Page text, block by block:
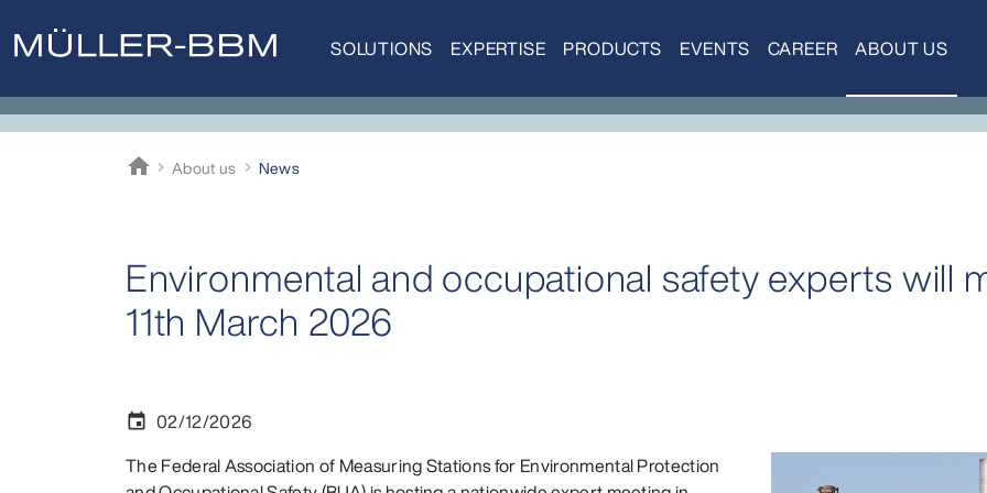
SOLUTIONS EXPERTISE PRODUCTS EVENTS CAREER ABOUT US
home
Müller-BBM
About us News
Environmental and occupational safety experts will
11th March 2026
event 02/12/2026
The Federal Association of Measuring Stations for Environmental Protection